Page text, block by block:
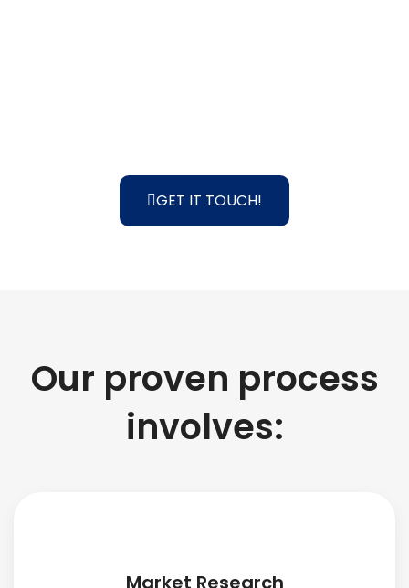
GET IT TOUCH!
Our proven process
involves:
Market Research